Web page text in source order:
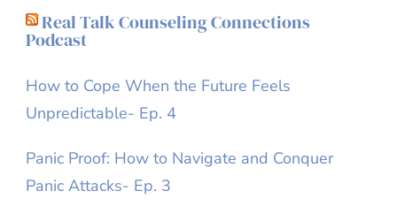
Real Talk Counseling Connections
Podcast
How to Cope When the Future Feels
Unpredictable- Ep. 4
Panic Proof: How to Navigate and Conquer
Panic Attacks- Ep. 3